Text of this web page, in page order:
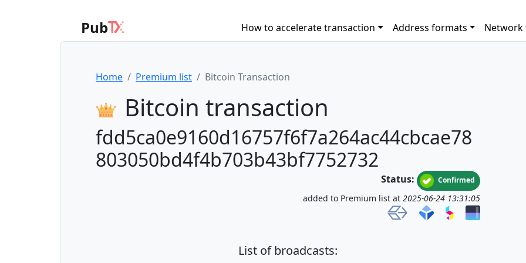
Pub How to accelerate transaction Address formats Network
Home Premium list Bitcoin Transaction
Bitcoin transaction
fdd5ca0e9160d16757f6f7a264ac44cbcae78
803050bd4f4b703b43bf7752732
Status: Confirmed
added to Premium list at 2025-06-24 13:31:05
List of broadcasts: